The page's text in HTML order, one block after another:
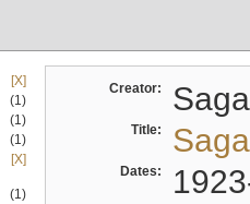
[X]
(1)
(1)
(1)
[X]
(1)
Creator:
Title:
Dates: